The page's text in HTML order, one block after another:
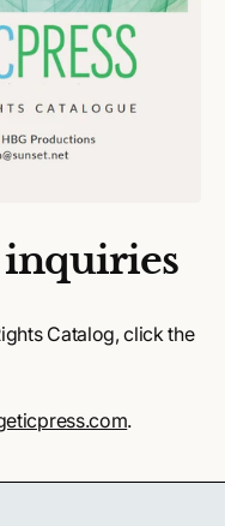
inquiries
Catalog, click the
.